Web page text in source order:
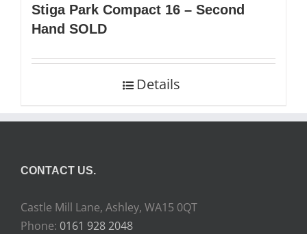
Stiga Park Compact 16 – Second
Hand SOLD
Details
CONTACT US.
Castle Mill Lane, Ashley, WA15 0QT
Phone: 0161 928 2048